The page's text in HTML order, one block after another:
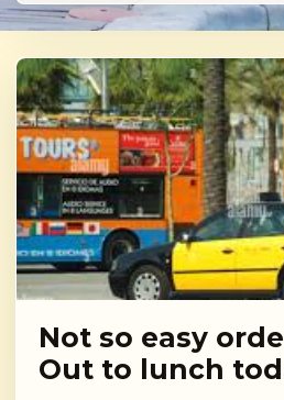
Not so easy
Out to lunch